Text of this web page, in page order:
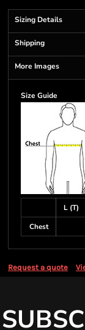
Sizing Details
Shipping
More Images
Size Guide
L (T)
Chest
Request a quote